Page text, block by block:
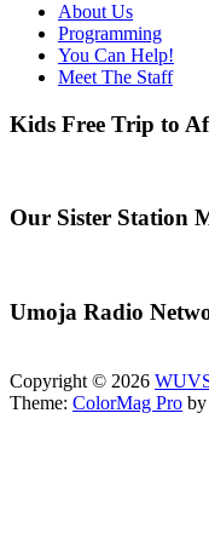
About Us
Programming
You Can Help!
Meet The Staff
Kids Free Trip to
Our Sister Station
Umoja Radio
Copyright © 2026
Theme: ColorMag Pro